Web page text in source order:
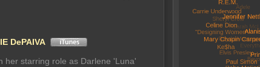
DePAIVA
her starring role as Darlene 'Luna'